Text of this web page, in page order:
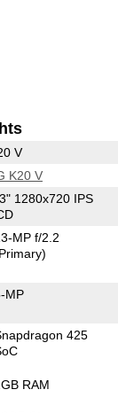
V
K20 V
1280x720 IPS
MP f/2.2
MP
425
RAM